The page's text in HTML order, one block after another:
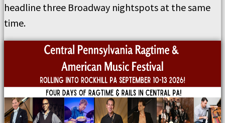
headline three Broadway nightspots at the same
time.